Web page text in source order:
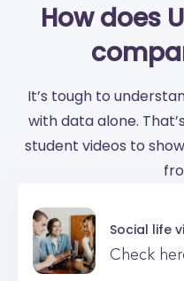
How does
It’s tough to
with data alone.
student videos to
Social life
Check